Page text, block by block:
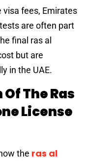
visa fees, Emirates
are often part
final ras al
but are
in the UAE.
The Ras
License
the ras al